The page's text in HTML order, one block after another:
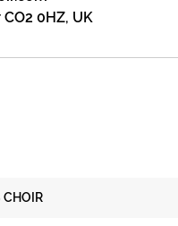
0HZ, UK